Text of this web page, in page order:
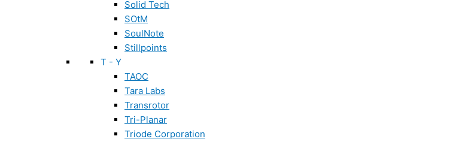
Solid Tech
SOtM
SoulNote
Stillpoints
T - Y
TAOC
Tara Labs
Transrotor
Tri-Planar
Triode Corporation